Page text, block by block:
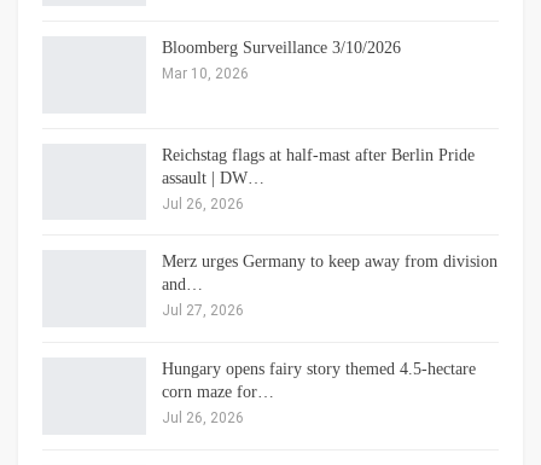
Bloomberg Surveillance 3/10/2026
Mar 10, 2026
Reichstag flags at half-mast after Berlin Pride
assault | DW…
Jul 26, 2026
Merz urges Germany to keep away from division
and…
Jul 27, 2026
Hungary opens fairy story themed 4.5-hectare
corn maze for…
Jul 26, 2026